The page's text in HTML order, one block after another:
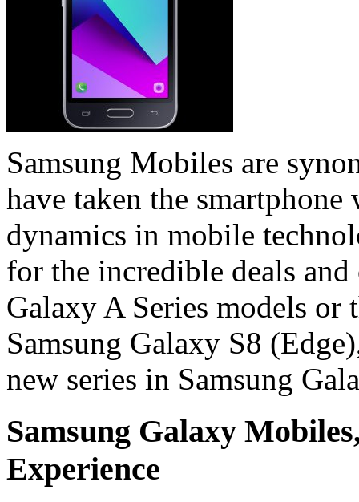
Samsung Mobiles are
have taken the
dynamics in mobile
for the incredible deals
Galaxy A Series models or
Samsung Galaxy S8
new series in Samsung
Samsung Galaxy
Experience